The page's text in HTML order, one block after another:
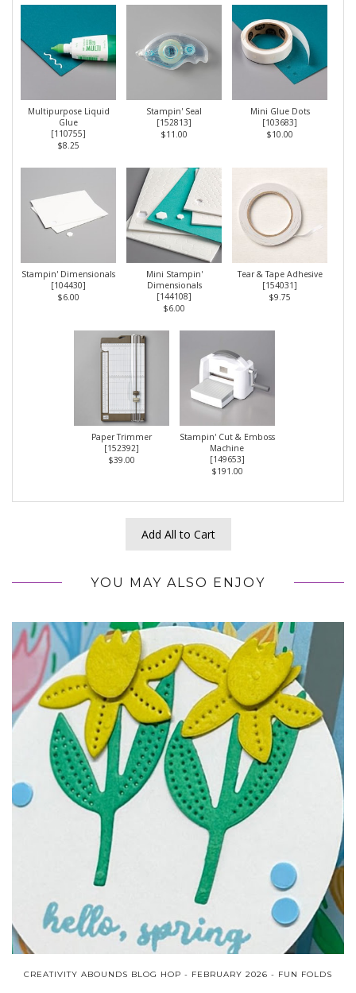
Multipurpose Liquid
Glue
[110755]
$8.25
Stampin' Seal
[152813]
$11.00
Mini Glue Dots
[103683]
$10.00
Stampin' Dimensionals
[104430]
$6.00
Mini Stampin'
Dimensionals
[144108]
$6.00
Tear & Tape Adhesive
[154031]
$9.75
Paper Trimmer
[152392]
$39.00
Stampin' Cut & Emboss
Machine
[149653]
$191.00
Add All to Cart
YOU MAY ALSO ENJOY
CREATIVITY ABOUNDS BLOG HOP - FEBRUARY 2026 - FUN FOLDS